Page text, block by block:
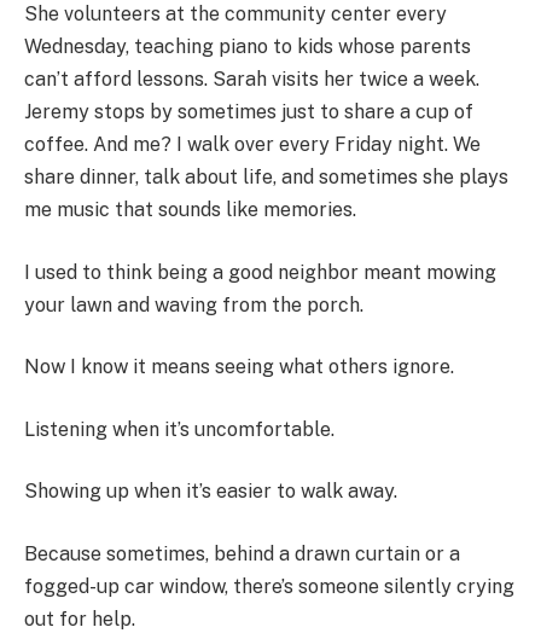
She volunteers at the community center every
Wednesday, teaching piano to kids whose parents
can’t afford lessons. Sarah visits her twice a week.
Jeremy stops by sometimes just to share a cup of
coffee. And me? I walk over every Friday night. We
share dinner, talk about life, and sometimes she plays
me music that sounds like memories.
I used to think being a good neighbor meant mowing
your lawn and waving from the porch.
Now I know it means seeing what others ignore.
Listening when it’s uncomfortable.
Showing up when it’s easier to walk away.
Because sometimes, behind a drawn curtain or a
fogged-up car window, there’s someone silently crying
out for help.